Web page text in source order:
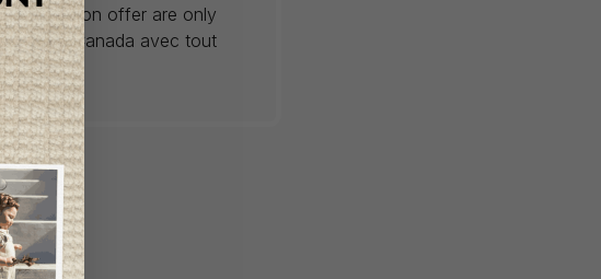
items on offer are only
au Canada avec tout